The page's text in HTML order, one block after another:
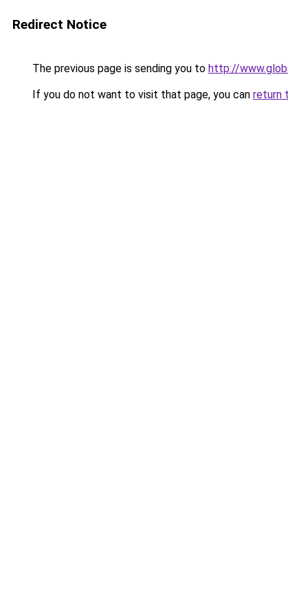
Redirect Notice
The previous page is sending you to http://
If you do not want to visit that page, you can return